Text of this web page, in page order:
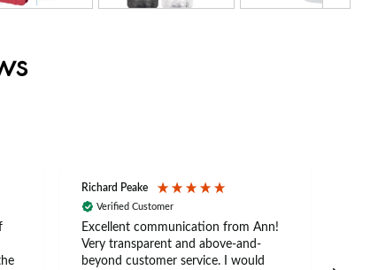
Richard Peake
Verified Customer
Excellent communication from Ann!
Very transparent and above-and-
beyond customer service. I would